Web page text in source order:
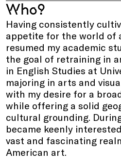
Who?
Having consistently
appetite for the world of
resumed my academic
the goal of retraining in
in English Studies at
majoring in arts and
with my desire for a
while offering a solid
cultural grounding.
became keenly
vast and fascinating
American art.